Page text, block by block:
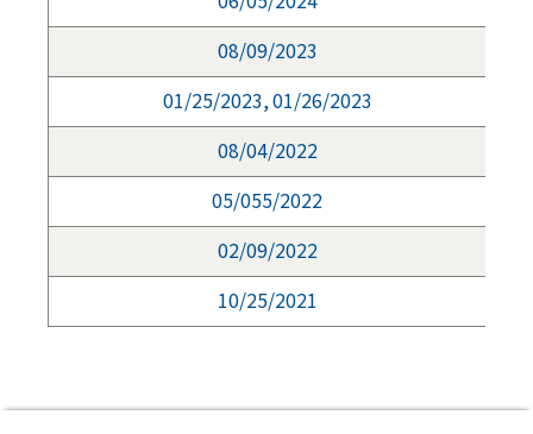
08/09/2023
01/25/2023, 01/26/2023
08/04/2022
05/055/2022
02/09/2022
10/25/2021